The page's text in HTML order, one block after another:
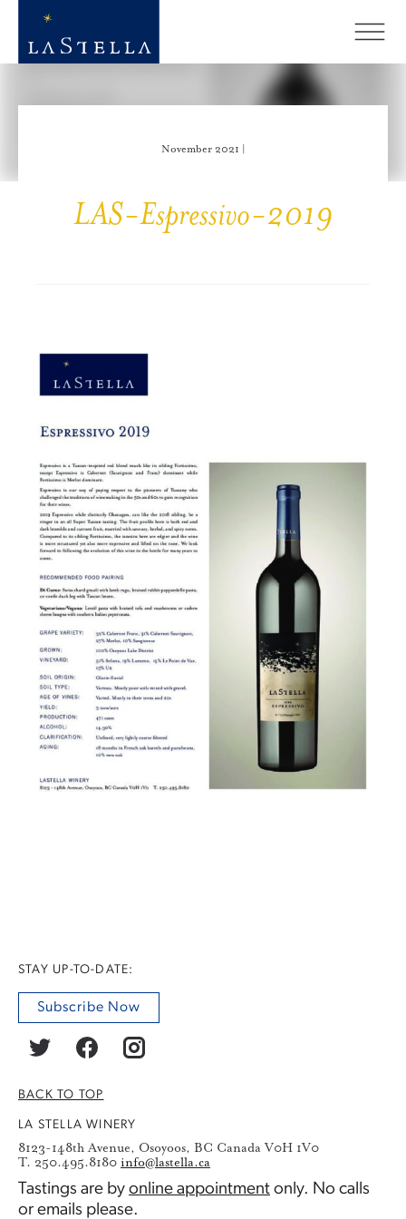
November 2021 |
LAS-Espressivo-2019
STAY UP-TO-DATE:
Subscribe Now
BACK TO TOP
LA STELLA WINERY
8123-148th Avenue, Osoyoos, BC Canada V0H 1V0
T. 250.495.8180 info@lastella.ca
Tastings are by online appointment only. No calls
or emails please.